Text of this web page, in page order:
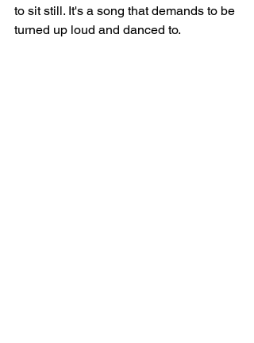
to sit still. It's a song that demands to be
turned up loud and danced to.